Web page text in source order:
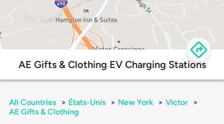
AE Gifts & Clothing EV Charging Stations
All Countries > États-Unis > New York > Victor
>
AE Gifts & Clothing